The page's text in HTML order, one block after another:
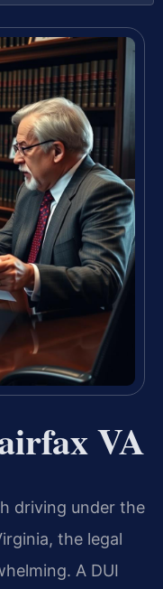
VA
driving under the
the legal
A DUI